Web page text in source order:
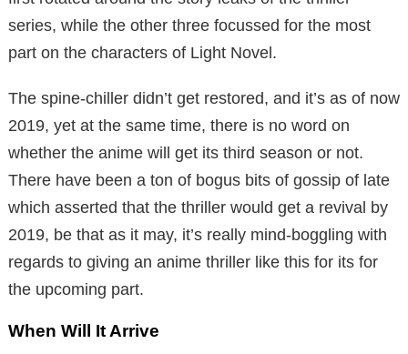
series, while the other three focussed for the most
part on the characters of Light Novel.
The spine-chiller didn’t get restored, and it’s as of now
2019, yet at the same time, there is no word on
whether the anime will get its third season or not.
There have been a ton of bogus bits of gossip of late
which asserted that the thriller would get a revival by
2019, be that as it may, it’s really mind-boggling with
regards to giving an anime thriller like this for its for
the upcoming part.
When Will It Arrive